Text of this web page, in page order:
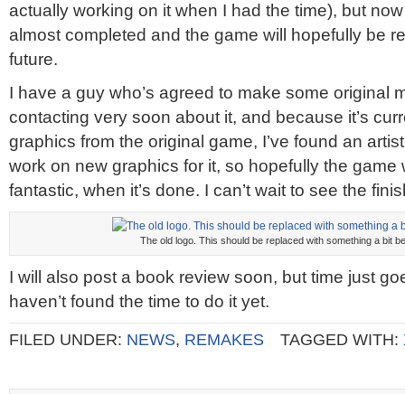
actually working on it when I had the time), but
almost completed and the game will hopefully be
future.
I have a guy who’s agreed to make some original
contacting very soon about it, and because it’s
graphics from the original game, I’ve found an
work on new graphics for it, so hopefully the game
fantastic, when it’s done. I can’t wait to see the
The old logo. This should be replaced with something a bit
I will also post a book review soon, but time just
haven’t found the time to do it yet.
FILED UNDER: NEWS, REMAKES TAGGED WITH: